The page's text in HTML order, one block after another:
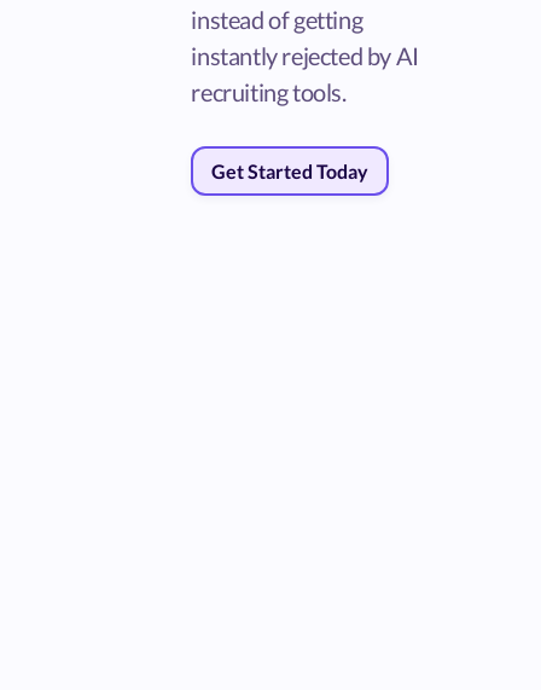
instead of getting
instantly rejected by AI
recruiting tools.
Get Started Today